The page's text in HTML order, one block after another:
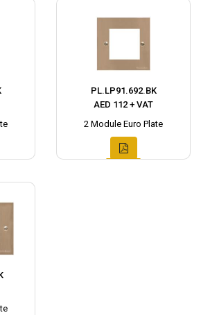
PL.LP91.692.BK
AED 112 + VAT
2 Module Euro Plate